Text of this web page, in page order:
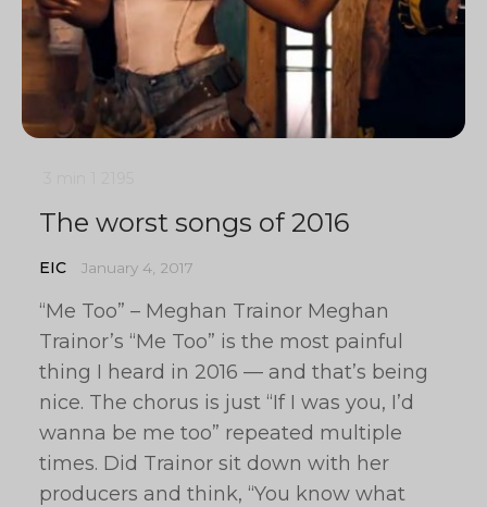
The worst songs of 2016
EIC January 4, 2017
“Me Too” – Meghan Trainor Meghan
Trainor’s “Me Too” is the most painful
thing I heard in 2016 — and that’s being
nice. The chorus is just “If I was you, I’d
wanna be me too” repeated multiple
times. Did Trainor sit down with her
producers and think, “You know what